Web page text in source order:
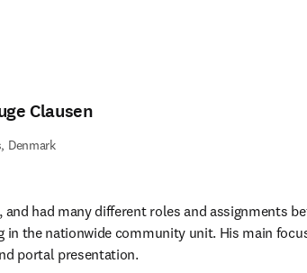
Clausen
Denmark
had many different roles and assignments
in the nationwide community unit. His main
portal presentation.